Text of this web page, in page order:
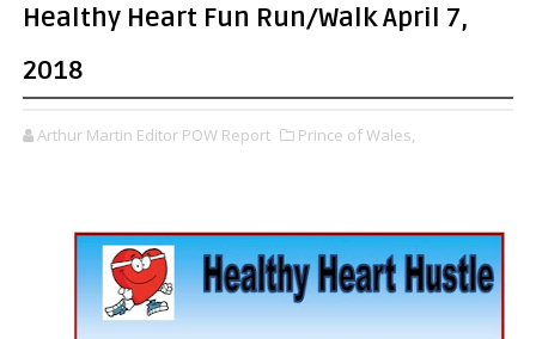
Healthy Heart Fun Run/Walk April 7,
2018
Arthur Martin Editor POW Report Prince of Wales,